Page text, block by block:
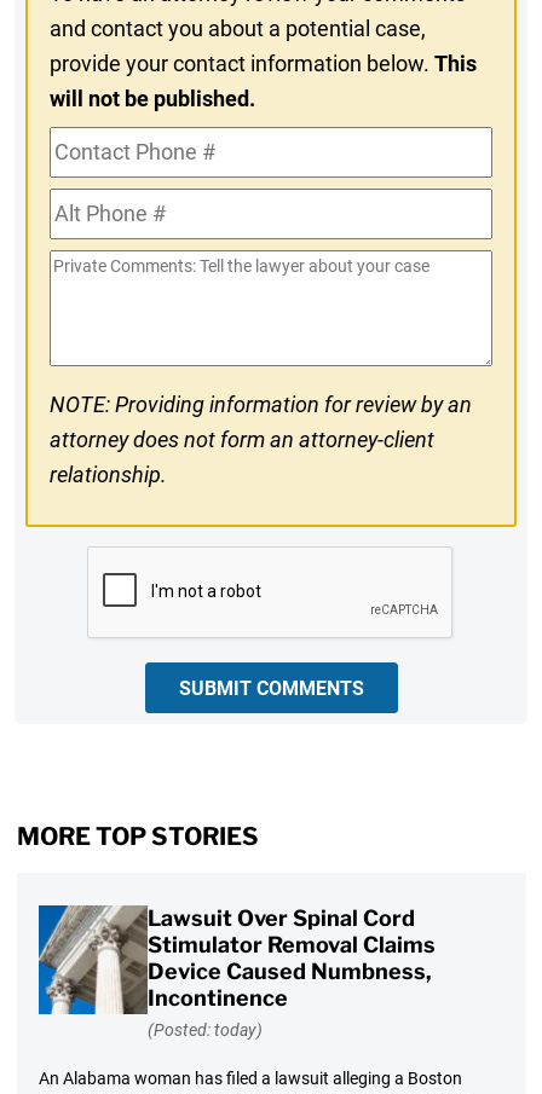
and contact you about a potential case,
provide your contact information below.This
will not be published.
Contact
Phone
#Alt
Phone
#
Private
NOTE: Providing information for review by an
attorney does not form an attorney-client
relationship.
SUBMIT COMMENTS
MORE TOP STORIES
Lawsuit Over Spinal Cord
Stimulator Removal Claims
Device Caused Numbness,
Incontinence
(Posted: today)
An Alabama woman has filed a lawsuit alleging a Boston